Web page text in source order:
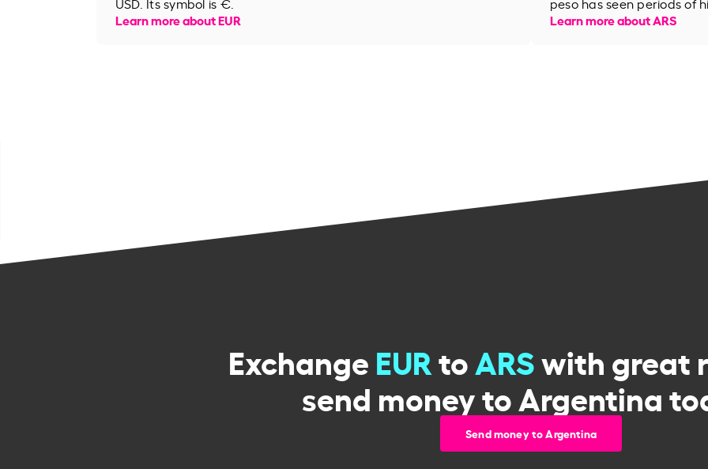
Learn more about EUR Learn more about ARS
ExchangeEURtoARSwith great
send money to Argentina
Send money to Argentina